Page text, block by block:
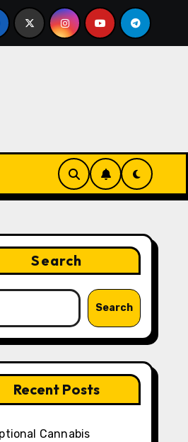
Brand Growth and Customer
Search
Search
Recent Posts
Cannabis